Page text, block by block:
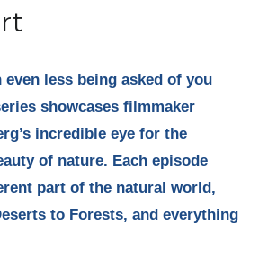
less being asked of you
showcases filmmaker
incredible eye for the
of nature. Each episode
part of the natural world,
to Forests, and everything